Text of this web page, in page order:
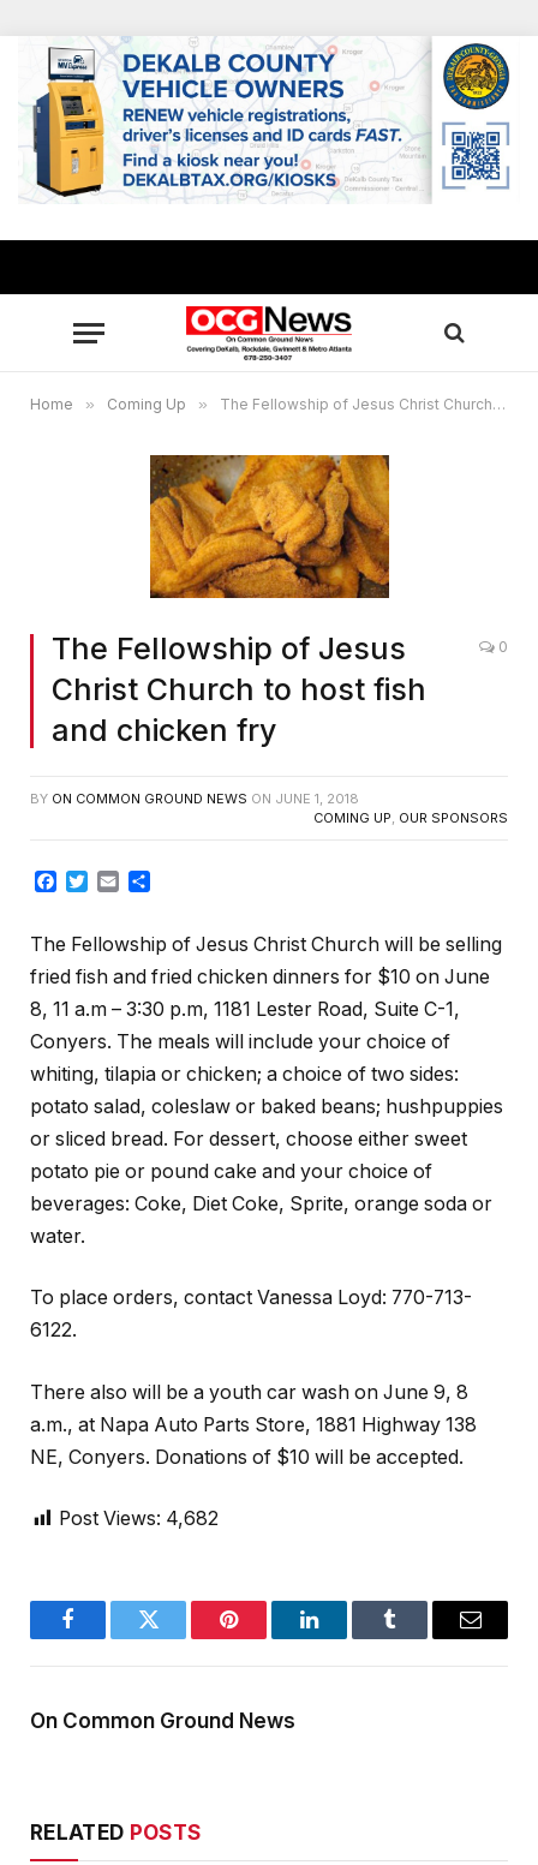
Home » Coming Up » The Fellowship of Jesus Christ Church to host fish and chicken fry
The Fellowship of Jesus
Christ Church to host fish
and chicken fry
0
BY ON COMMON GROUND NEWS ON JUNE 1, 2018
COMING UP, OUR SPONSORS
Facebook
TwitterEmail
The Fellowship of Jesus Christ Church will be selling
fried fish and fried chicken dinners for $10 on June
8, 11 a.m – 3:30 p.m, 1181 Lester Road, Suite C-1,
Conyers. The meals will include your choice of
whiting, tilapia or chicken; a choice of two sides:
potato salad, coleslaw or baked beans; hushpuppies
or sliced bread. For dessert, choose either sweet
potato pie or pound cake and your choice of
beverages: Coke, Diet Coke, Sprite, orange soda or
water.
To place orders, contact Vanessa Loyd: 770-713-
6122.
There also will be a youth car wash on June 9, 8
a.m., at Napa Auto Parts Store, 1881 Highway 138
NE, Conyers. Donations of $10 will be accepted.
Post Views: 4,682
FacebookTwitter Pinterest LinkedInTumblr Email
On Common Ground News
RELATED POSTS